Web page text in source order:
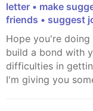
letter • make
friends • suggest
Hope you're doing well! I heard that you're struggling to
build a bond with
difficulties in
I'm giving you